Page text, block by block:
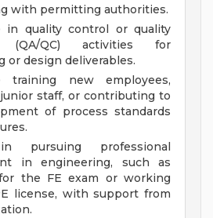
with permitting authorities.
in quality control or quality
(QA/QC) activities for
or design deliverables.
training new employees,
staff, or contributing to
of process standards
pursuing professional
in engineering, such as
the FE exam or working
license, with support from